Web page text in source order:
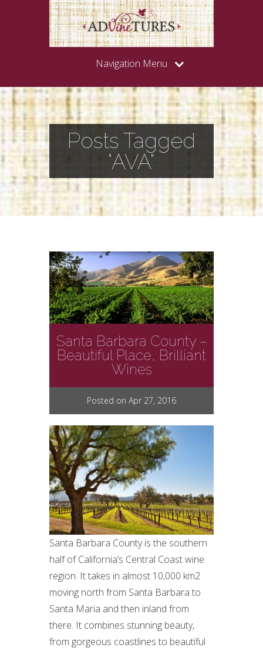
Navigation Menu
Posts Tagged
"AVA"
Santa Barbara County –
Beautiful Place, Brilliant
Wines
Posted on Apr 27, 2016
Santa Barbara County is the southern
half of California’s Central Coast wine
region. It takes in almost 10,000 km2
moving north from Santa Barbara to
Santa Maria and then inland from
there. It combines stunning beauty,
from gorgeous coastlines to beautiful